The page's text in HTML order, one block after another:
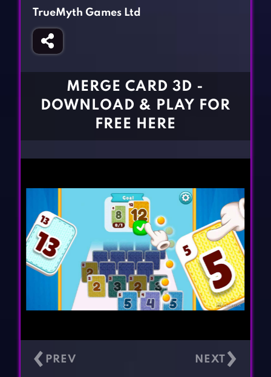
Fighting Games
Girl Games
Gun Games
BLOG
TrueMyth Games Ltd
MERGE CARD 3D -
DOWNLOAD & PLAY FOR
FREE HERE
‹ ›